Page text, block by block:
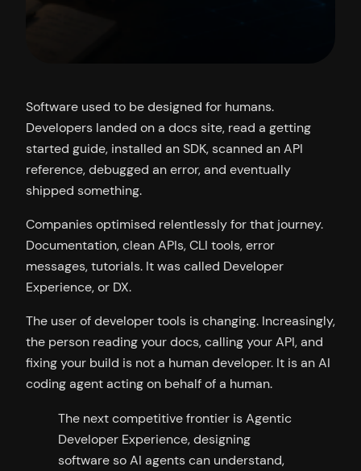
Software used to be designed for humans.
Developers landed on a docs site, read a getting
started guide, installed an SDK, scanned an API
reference, debugged an error, and eventually
shipped something.
Companies optimised relentlessly for that journey.
Documentation, clean APIs, CLI tools, error
messages, tutorials. It was called Developer
Experience, or DX.
The user of developer tools is changing. Increasingly,
the person reading your docs, calling your API, and
fixing your build is not a human developer. It is an AI
coding agent acting on behalf of a human.
The next competitive frontier is Agentic
Developer Experience, designing
software so AI agents can understand,